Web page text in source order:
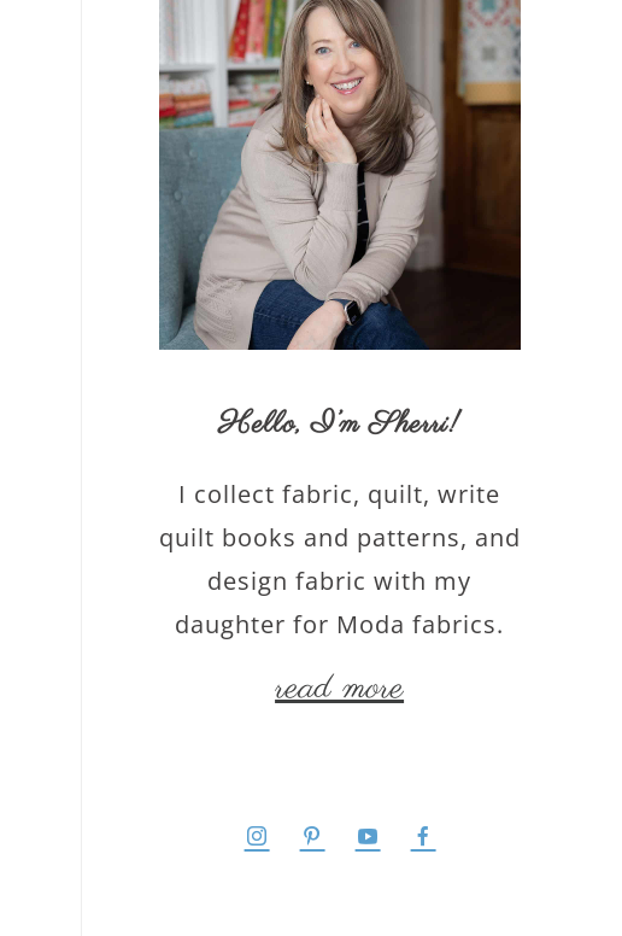
Hello,I’m Sherri!
I collect fabric, quilt, write
quilt books and patterns, and
design fabric with my
daughter for Moda fabrics.
read more